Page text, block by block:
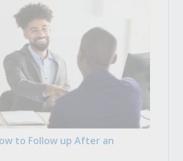
to Follow up After an